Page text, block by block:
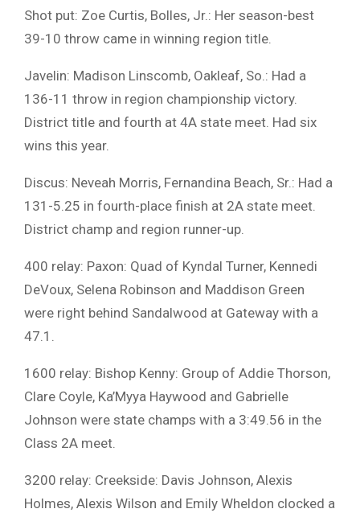
Shot put: Zoe Curtis, Bolles, Jr.: Her season-best
39-10 throw came in winning region title.
Javelin: Madison Linscomb, Oakleaf, So.: Had a
136-11 throw in region championship victory.
District title and fourth at 4A state meet. Had six
wins this year.
Discus: Neveah Morris, Fernandina Beach, Sr.: Had a
131-5.25 in fourth-place finish at 2A state meet.
District champ and region runner-up.
400 relay: Paxon: Quad of Kyndal Turner, Kennedi
DeVoux, Selena Robinson and Maddison Green
were right behind Sandalwood at Gateway with a
47.1.
1600 relay: Bishop Kenny: Group of Addie Thorson,
Clare Coyle, Ka’Myya Haywood and Gabrielle
Johnson were state champs with a 3:49.56 in the
Class 2A meet.
3200 relay: Creekside: Davis Johnson, Alexis
Holmes, Alexis Wilson and Emily Wheldon clocked a